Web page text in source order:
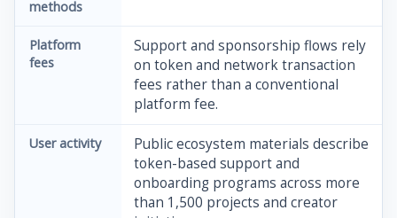
methods
Platform
fees
Support and sponsorship flows rely
on token and network transaction
fees rather than a conventional
platform fee.
User activity
Public ecosystem materials describe
token-based support and
onboarding programs across more
than 1,500 projects and creator